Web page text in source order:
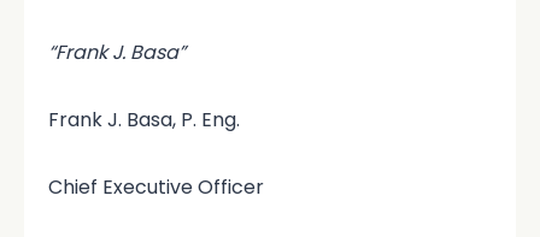
“Frank J. Basa”
Frank J. Basa, P. Eng.
Chief Executive Officer